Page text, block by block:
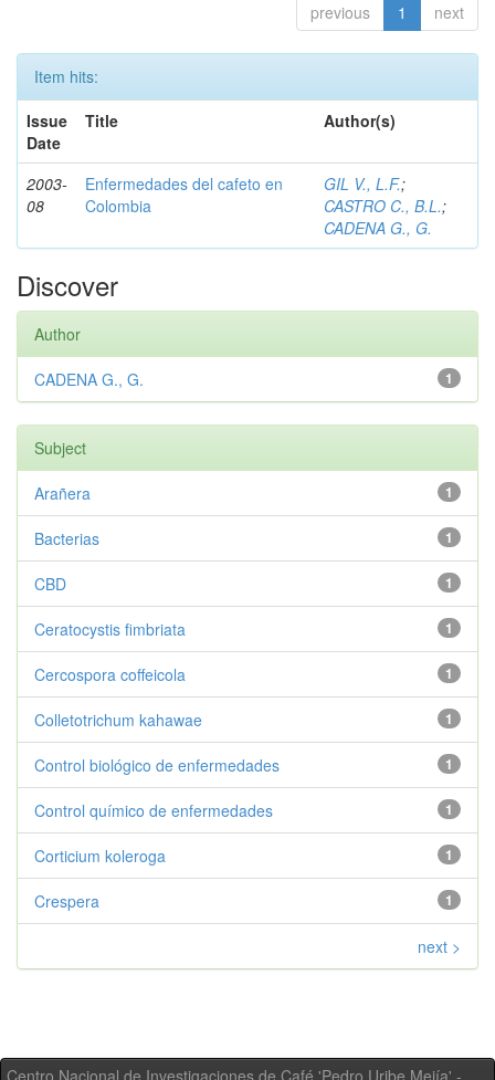
previous 1 next
Item hits:
Issue
Date
Title Author(s)
2003-
08
Enfermedades del cafeto en
Colombia
GIL V., L.F.;
CASTRO C., B.L.;
CADENA G., G.
Discover
Author
1
CADENA G., G.
Subject
1
Arañera
1
Bacterias
1
CBD
1
Ceratocystis fimbriata
1
Cercospora coffeicola
1
Colletotrichum kahawae
1
Control biológico de enfermedades
1
Control químico de enfermedades
1
Corticium koleroga
1
Crespera
next >
Centro Nacional de Investigaciones de Café 'Pedro Uribe Mejía' -